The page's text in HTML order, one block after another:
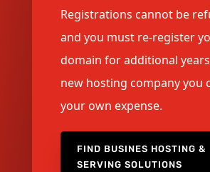
Registrations cannot be
and you must re-register
domain for additional
new hosting company you
your own expense.
FIND BUSINES HOSTING &
SERVING SOLUTIONS